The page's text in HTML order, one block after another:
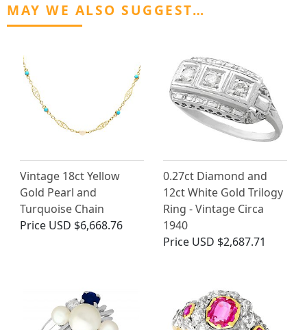
MAY WE ALSO SUGGEST…
Vintage 18ct Yellow
Gold Pearl and
Turquoise Chain
Price USD $6,668.76
0.27ct Diamond and
12ct White Gold Trilogy
Ring - Vintage Circa
1940
Price USD $2,687.71